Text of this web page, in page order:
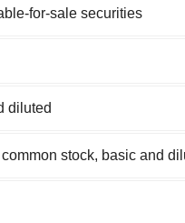
for-sale securities
diluted
stock, basic and